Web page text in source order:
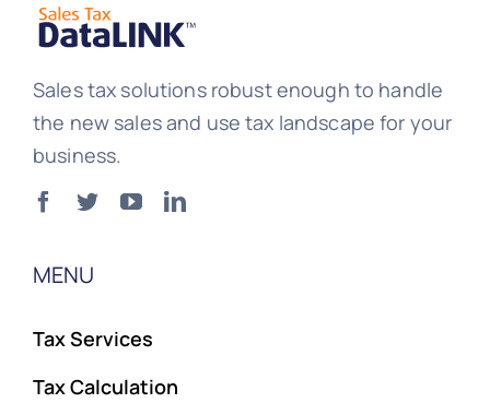
Sales tax solutions robust enough to handle
the new sales and use tax landscape for your
business.
MENU
Tax Services
Tax Calculation